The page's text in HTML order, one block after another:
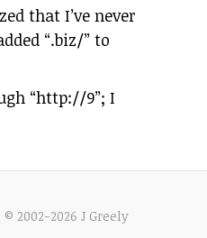
that I’ve never
“.biz/” to
“http://9”; I
2002-2026 J Greely